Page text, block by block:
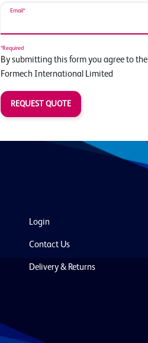
Email*
*Required
By submitting this form you agree to the
Formech International Limited
REQUEST QUOTE
Login
Contact Us
Delivery & Returns